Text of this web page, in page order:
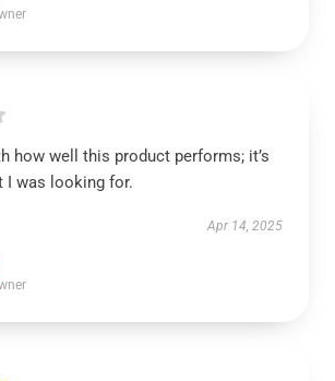
how well this product performs; it’s
I was looking for.
Apr 14, 2025